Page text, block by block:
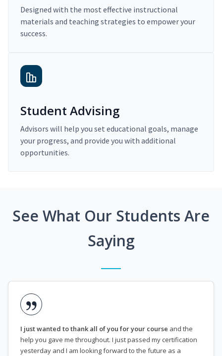
Designed with the most effective instructional
materials and teaching strategies to empower your
success.
Student Advising
Advisors will help you set educational goals, manage
your progress, and provide you with additional
opportunities.
See What Our Students Are
Saying
I just wanted to thank all of you for your course and the
help you gave me throughout. I just passed my certification
yesterday and I am looking forward to the future as a